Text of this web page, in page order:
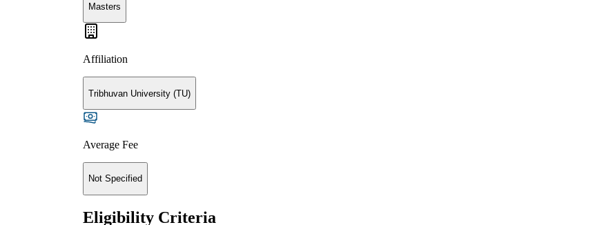
Masters
Affiliation
Tribhuvan University (TU)
Average Fee
Not Specified
Eligibility Criteria